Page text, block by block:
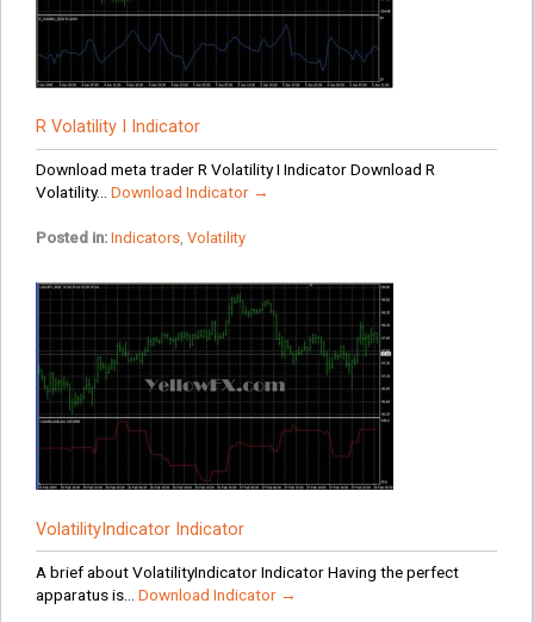
R Volatility I Indicator
Download meta trader R Volatility I Indicator Download R
Volatility... Download Indicator →
Posted in: Indicators, Volatility
VolatilityIndicator Indicator
A brief about VolatilityIndicator Indicator Having the perfect
apparatus is... Download Indicator →